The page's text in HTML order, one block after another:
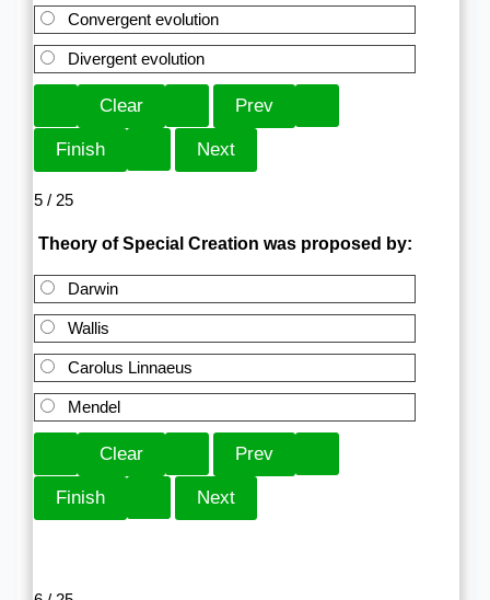
Convergent evolution
Divergent evolution
5 / 25
Theory of Special Creation was proposed by:
Darwin
Wallis
Carolus Linnaeus
Mendel